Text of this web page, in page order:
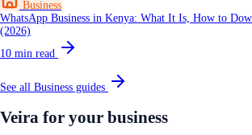
Business
WhatsApp Business in Kenya: What It Is, How to
(2026)
10 min read
See all Business guides
Veira for your business